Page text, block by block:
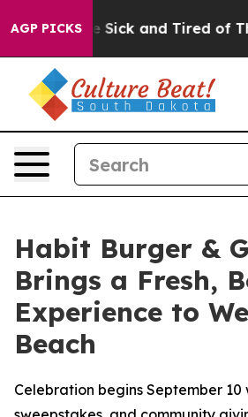
AGP PICKS
Are Sick and Tired of This
Habit Burger &
Brings a Fresh,
Experience to
Beach
Celebration begins September